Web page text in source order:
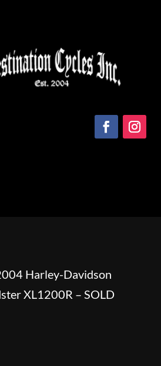
Harley-Davidson
XL1200R – SOLD